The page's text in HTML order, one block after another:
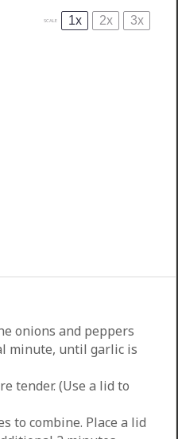
SCALE 1x 2x 3x
onions and peppers
minute, until garlic is
tender. (Use a lid to
to combine. Place a lid